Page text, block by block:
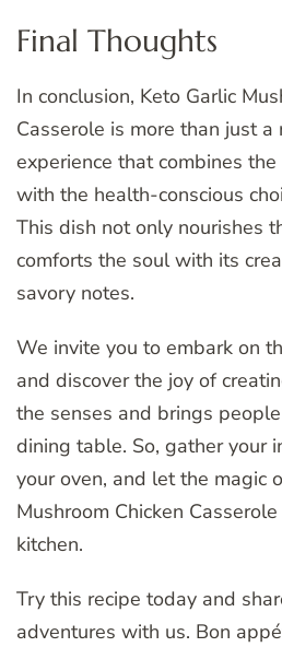
Final Thoughts
In conclusion, Keto Garlic
Casserole is more than just
experience that combines
with the health-conscious
This dish not only nourishes
comforts the soul with its
savory notes.
We invite you to embark on
and discover the joy of
the senses and brings
dining table. So, gather your
your oven, and let the magic
Mushroom Chicken
kitchen.
Try this recipe today and
adventures with us. Bon